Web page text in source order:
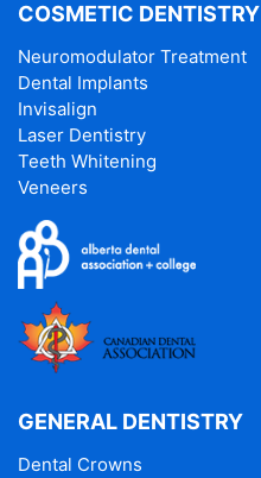
COSMETIC DENTISTRY
Neuromodulator Treatment
Dental Implants
Invisalign
Laser Dentistry
Teeth Whitening
Veneers
GENERAL DENTISTRY
Dental Crowns